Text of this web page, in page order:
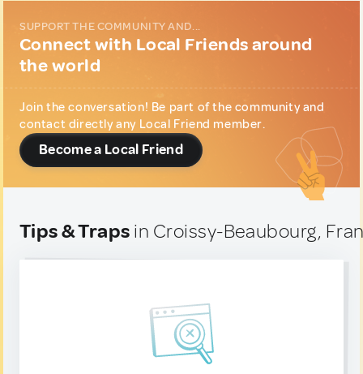
SUPPORT THE COMMUNITY AND...
Connect with Local Friends around
the world
Join the conversation! Be part of the community and
contact directly any Local Friend member.
Become a Local Friend
Tips & Traps in Croissy-Beaubourg,